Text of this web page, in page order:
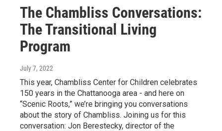
The Chambliss Conversations:
The Transitional Living
Program
July 7, 2022
This year, Chambliss Center for Children celebrates
150 years in the Chattanooga area - and here on
“Scenic Roots,” we’re bringing you conversations
about the story of Chambliss. Joining us for this
conversation: Jon Berestecky, director of the